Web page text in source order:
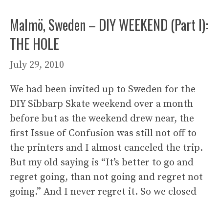
Malmö, Sweden – DIY WEEKEND (Part I):
THE HOLE
July 29, 2010
We had been invited up to Sweden for the
DIY Sibbarp Skate weekend over a month
before but as the weekend drew near, the
first Issue of Confusion was still not off to
the printers and I almost canceled the trip.
But my old saying is “It’s better to go and
regret going, than not going and regret not
going.” And I never regret it. So we closed